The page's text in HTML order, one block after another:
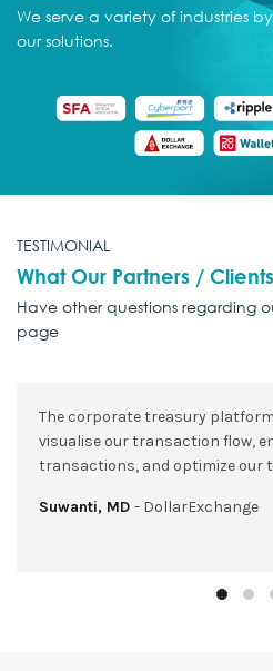
We serve a variety of industries
our solutions.
TESTIMONIAL
What Our Partners /
Have other questions regarding
page
The corporate treasury
visualise our transaction flow,
transactions, and optimize our
Suwanti, MD DollarExchange